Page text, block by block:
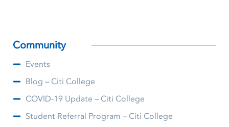
Community
Events
Blog – Citi College
COVID-19 Update – Citi College
Student Referral Program – Citi College